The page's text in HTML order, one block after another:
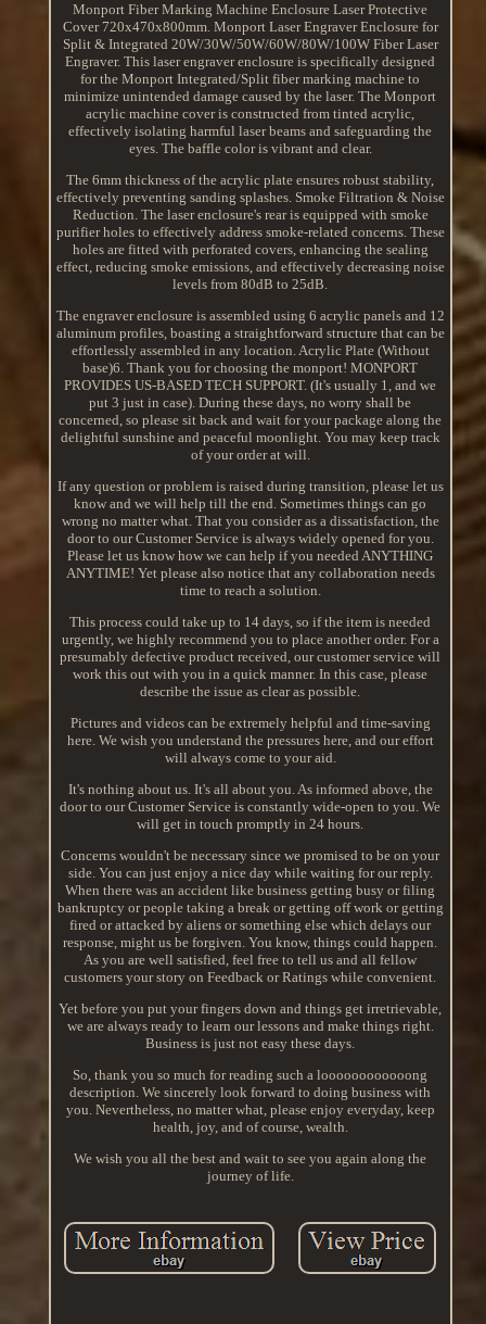
Monport Fiber Marking Machine Enclosure Laser Protective
Cover 720x470x800mm. Monport Laser Engraver Enclosure for
Split & Integrated 20W/30W/50W/60W/80W/100W Fiber Laser
Engraver. This laser engraver enclosure is specifically designed
for the Monport Integrated/Split fiber marking machine to
minimize unintended damage caused by the laser. The Monport
acrylic machine cover is constructed from tinted acrylic,
effectively isolating harmful laser beams and safeguarding the
eyes. The baffle color is vibrant and clear.
The 6mm thickness of the acrylic plate ensures robust stability,
effectively preventing sanding splashes. Smoke Filtration & Noise
Reduction. The laser enclosure's rear is equipped with smoke
purifier holes to effectively address smoke-related concerns. These
holes are fitted with perforated covers, enhancing the sealing
effect, reducing smoke emissions, and effectively decreasing noise
levels from 80dB to 25dB.
The engraver enclosure is assembled using 6 acrylic panels and 12
aluminum profiles, boasting a straightforward structure that can be
effortlessly assembled in any location. Acrylic Plate (Without
base)6. Thank you for choosing the monport! MONPORT
PROVIDES US-BASED TECH SUPPORT. (It's usually 1, and we
put 3 just in case). During these days, no worry shall be
concerned, so please sit back and wait for your package along the
delightful sunshine and peaceful moonlight. You may keep track
of your order at will.
If any question or problem is raised during transition, please let us
know and we will help till the end. Sometimes things can go
wrong no matter what. That you consider as a dissatisfaction, the
door to our Customer Service is always widely opened for you.
Please let us know how we can help if you needed ANYTHING
ANYTIME! Yet please also notice that any collaboration needs
time to reach a solution.
This process could take up to 14 days, so if the item is needed
urgently, we highly recommend you to place another order. For a
presumably defective product received, our customer service will
work this out with you in a quick manner. In this case, please
describe the issue as clear as possible.
Pictures and videos can be extremely helpful and time-saving
here. We wish you understand the pressures here, and our effort
will always come to your aid.
It's nothing about us. It's all about you. As informed above, the
door to our Customer Service is constantly wide-open to you. We
will get in touch promptly in 24 hours.
Concerns wouldn't be necessary since we promised to be on your
side. You can just enjoy a nice day while waiting for our reply.
When there was an accident like business getting busy or filing
bankruptcy or people taking a break or getting off work or getting
fired or attacked by aliens or something else which delays our
response, might us be forgiven. You know, things could happen.
As you are well satisfied, feel free to tell us and all fellow
customers your story on Feedback or Ratings while convenient.
Yet before you put your fingers down and things get irretrievable,
we are always ready to learn our lessons and make things right.
Business is just not easy these days.
So, thank you so much for reading such a loooooooooooong
description. We sincerely look forward to doing business with
you. Nevertheless, no matter what, please enjoy everyday, keep
health, joy, and of course, wealth.
We wish you all the best and wait to see you again along the
journey of life.